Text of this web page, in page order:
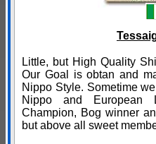
Little, but High Quality
Our Goal is obtan and
Nippo Style. Sometime
Nippo and European
Champion, Bog winner
but above all sweet